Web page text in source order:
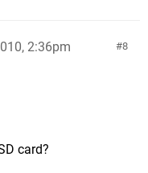
8
2:36pm
card?